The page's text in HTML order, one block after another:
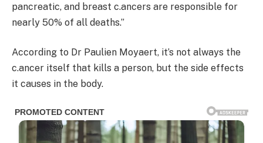
pancreatic, and breast c.ancers are responsible for
nearly 50% of all deaths.”
According to Dr Paulien Moyaert, it’s not always the
c.ancer itself that kills a person, but the side effects
it causes in the body.